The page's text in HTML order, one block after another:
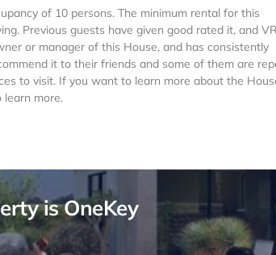
of 10 persons. The minimum rental for this
Previous guests have given good rated it, and
or manager of this House, and has consistently
it to their friends and some of them are
to visit. If you want to learn more about the
learn more.
is OneKey